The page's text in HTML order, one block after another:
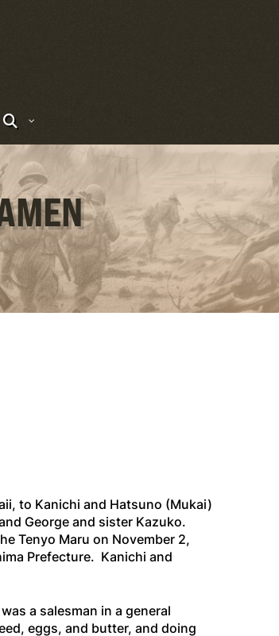
to Kanichi and Hatsuno (Mukai)
George and sister Kazuko.
Tenyo Maru on November 2,
Prefecture. Kanichi and
a salesman in a general
eggs, and butter, and doing